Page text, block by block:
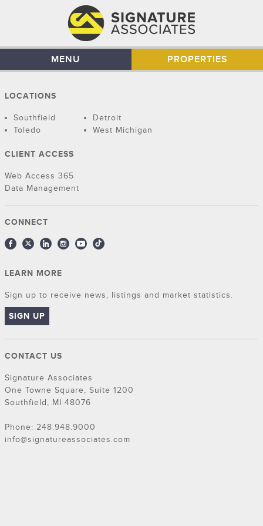
MENU PROPERTIES
LOCATIONS
Southfield
Detroit
Toledo
West Michigan
CLIENT ACCESS
Web Access 365
Data Management
CONNECT
LEARN MORE
Sign up to receive news, listings and market statistics.
SIGN UP
CONTACT US
Signature Associates
One Towne Square, Suite 1200
Southfield, MI 48076
Phone: 248.948.9000
info@signatureassociates.com